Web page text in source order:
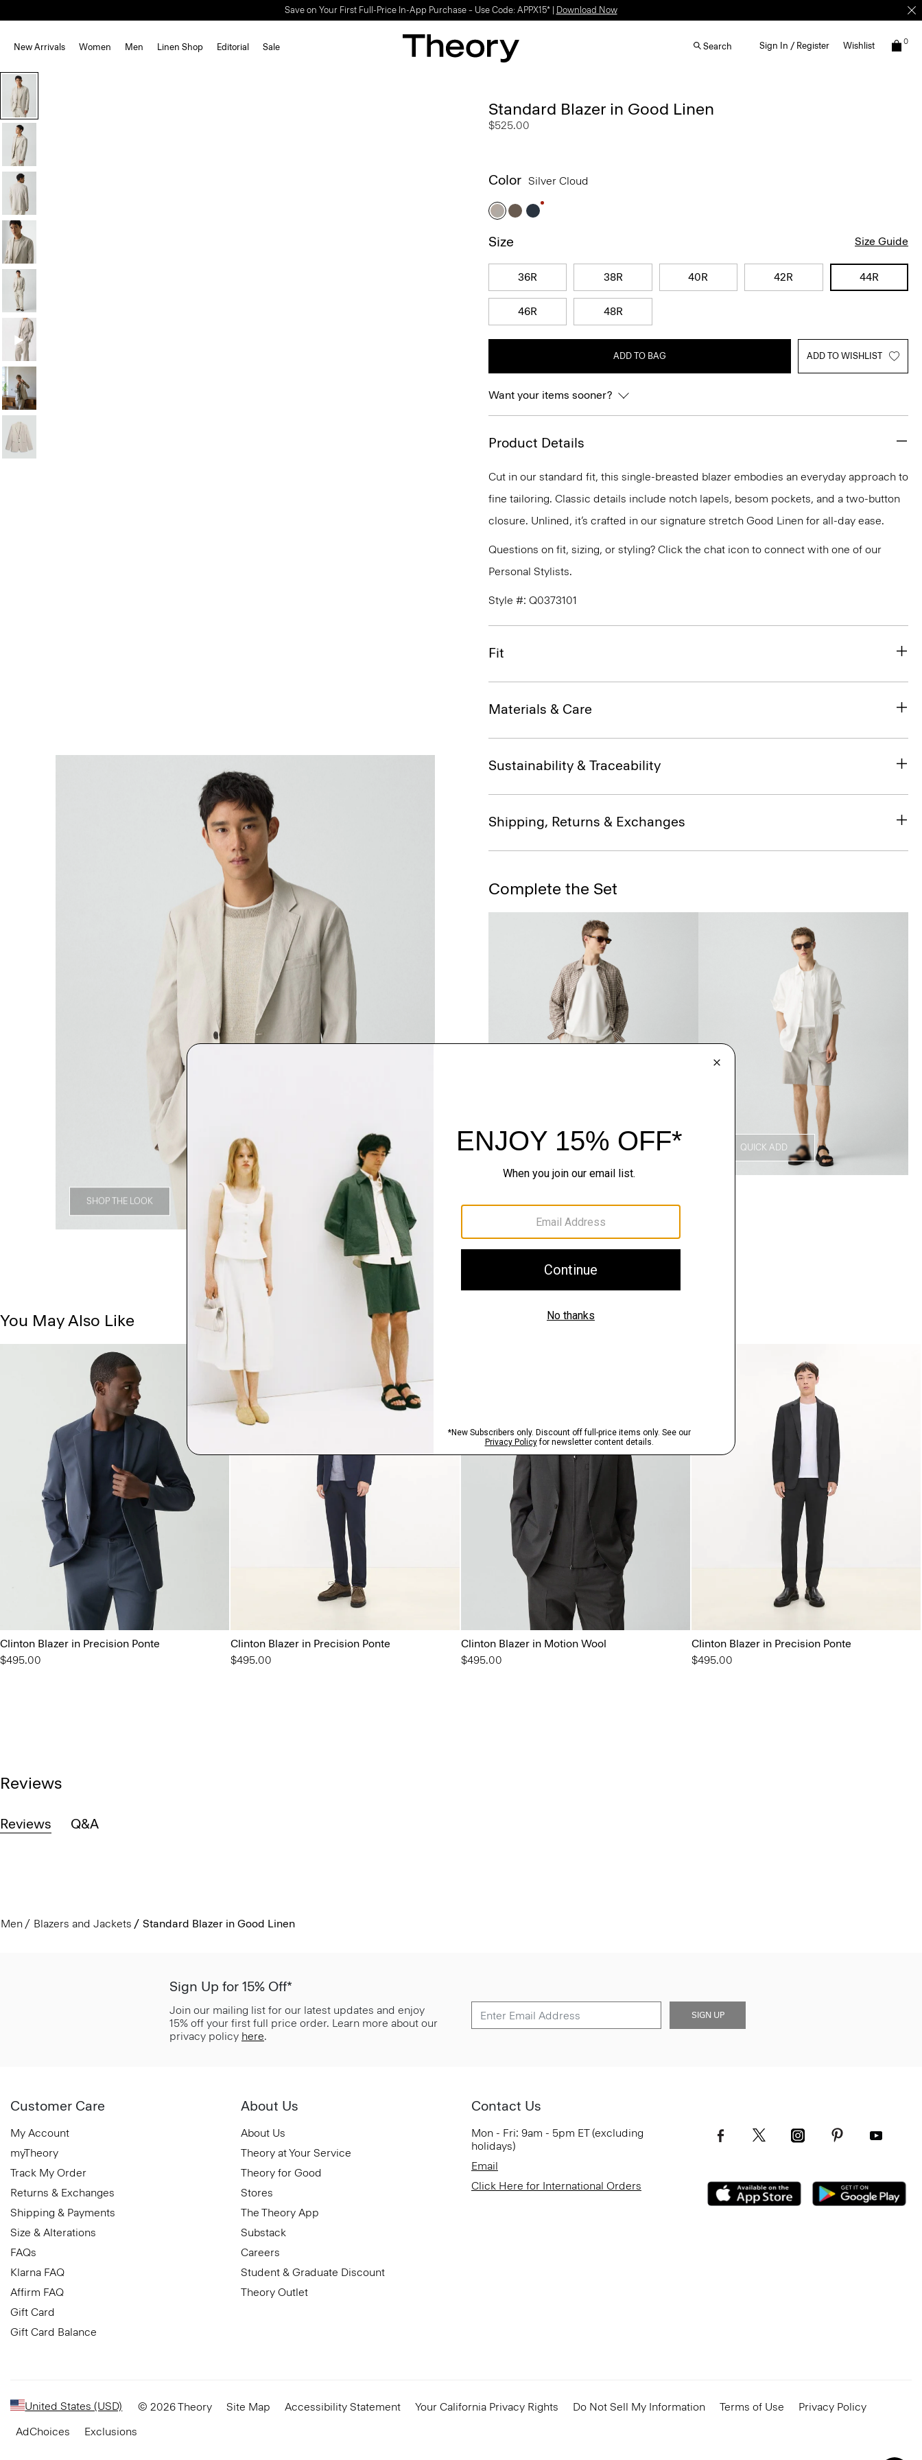
Save on Your First Full-Price In-App Purchase – Use Code: APPX15* | Download Now
New Arrivals Women Men Linen Shop Editorial Sale Search Sign In / Register Wishlist 0
SHOP THE LOOK
Standard Blazer in Good Linen
$525.00
Color Silver Cloud
Size Size Guide
36R 38R 40R 42R 44R
46R 48R
ADD TO BAG ADD TO WISHLIST
Want your items sooner?
Product Details
Cut in our standard fit, this single-breasted blazer embodies an everyday approach to
fine tailoring. Classic details include notch lapels, besom pockets, and a two-button
closure. Unlined, it’s crafted in our signature stretch Good Linen for all-day ease.
Questions on fit, sizing, or styling? Click the chat icon to connect with one of our
Personal Stylists.
Style #: Q0373101
Fit
Materials & Care
Sustainability & Traceability
Shipping, Returns & Exchanges
Complete the Set
QUICK ADD QUICK ADD
You May Also Like
Clinton Blazer in Precision Ponte
$495.00
Clinton Blazer in Precision Ponte
$495.00
Clinton Blazer in Motion Wool
$495.00
Clinton Blazer in Precision Ponte
$495.00
Reviews
Reviews Q&A
Men Blazers and Jackets Standard Blazer in Good Linen
Sign Up for 15% Off*
Join our mailing list for our latest updates and enjoy
15% off your first full price order. Learn more about our
privacy policy here.
SIGN UP
Customer Care
My Account
myTheory
Track My Order
Returns & Exchanges
Shipping & Payments
Size & Alterations
FAQs
Klarna FAQ
Affirm FAQ
Gift Card
Gift Card Balance
About Us
About Us
Theory at Your Service
Theory for Good
Stores
The Theory App
Substack
Careers
Student & Graduate Discount
Theory Outlet
Contact Us
Mon - Fri: 9am - 5pm ET (excluding
holidays)
Email
Click Here for International Orders
United States (USD) © 2026 Theory Site Map Accessibility Statement Your California Privacy Rights Do Not Sell My Information Terms of Use
Privacy Policy
AdChoices
Exclusions